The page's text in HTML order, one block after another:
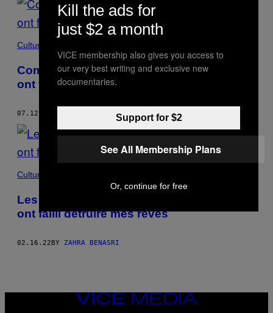
Culture
Comment les fanfictions sur Justin Bieber
ont fait naître des vocations
07.12.22 ZAHRA BENASRI
Culture
Les examens d’entrée en école de cinéma
ont failli détruire mes rêves
02.16.22BY ZAHRA BENASRI
VICE
MEDIA
Kill the ads for
just $2 a month
VICE membership also gives you access to
our very best writing and exclusive new
documentaries.
Support for $2
See All Membership Plans
Or, continue for free